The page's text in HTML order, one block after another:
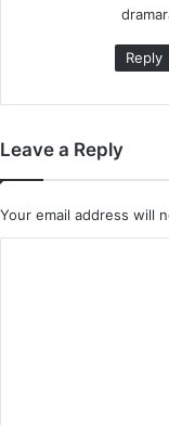
Reply
Leave a Reply
Your email address will